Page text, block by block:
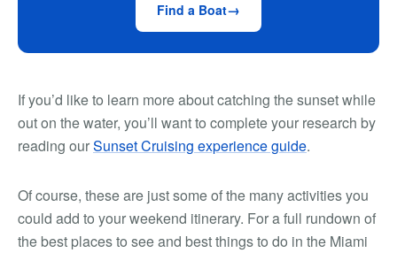
Find a Boat
If you’d like to learn more about catching the sunset while
out on the water, you’ll want to complete your research by
reading ourSunset Cruising experience guide.
Of course, these are just some of the many activities you
could add to your weekend itinerary. For a full rundown of
the best places to see and best things to do in the Miami